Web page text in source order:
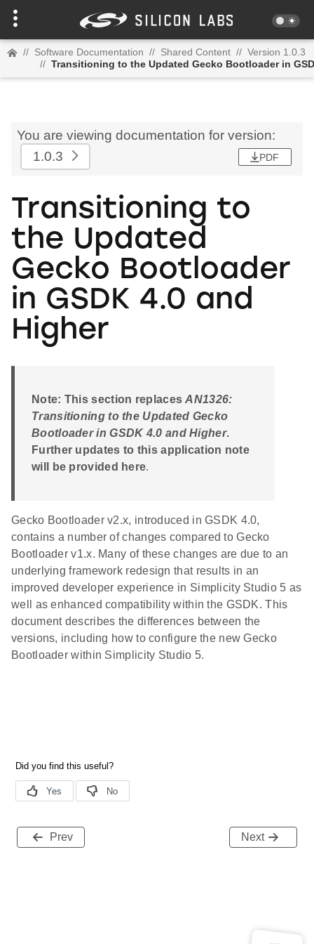
// Software Documentation // Shared Content // Version 1.0.3
// Transitioning to the Updated Gecko Bootloader in
You are viewing documentation for version:
1.0.3
PDF
Transitioning to
the Updated
Gecko Bootloader
in GSDK 4.0 and
Higher
Note: This section replacesAN1326:
Transitioning to the Updated Gecko
Bootloader in GSDK 4.0 and Higher.
Further updates to this application note
will be provided here.
Gecko Bootloader v2.x, introduced in GSDK 4.0,
contains a number of changes compared to Gecko
Bootloader v1.x. Many of these changes are due to an
underlying framework redesign that results in an
improved developer experience in Simplicity Studio 5 as
well as enhanced compatibility within the GSDK. This
document describes the differences between the
versions, including how to configure the new Gecko
Bootloader within Simplicity Studio 5.
Prev Next